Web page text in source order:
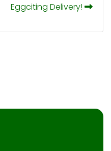
Eggciting Delivery!